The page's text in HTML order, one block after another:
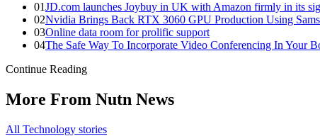
01JD.com launches Joybuy in UK with Amazon firmly in its
02Nvidia Brings Back RTX 3060 GPU Production Using
03Online data room for prolific support
04The Safe Way To Incorporate Video Conferencing In Your
Continue Reading
More From Nutn News
All Technology stories